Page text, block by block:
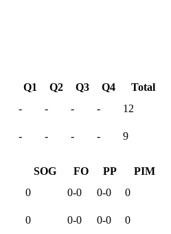
Q1
Q2 Q3 Q4 Total
- - - - 12
- - - -
9
SOG
FO PP PIM
0 0-0 0-0 0
0 0-0 0-0
0